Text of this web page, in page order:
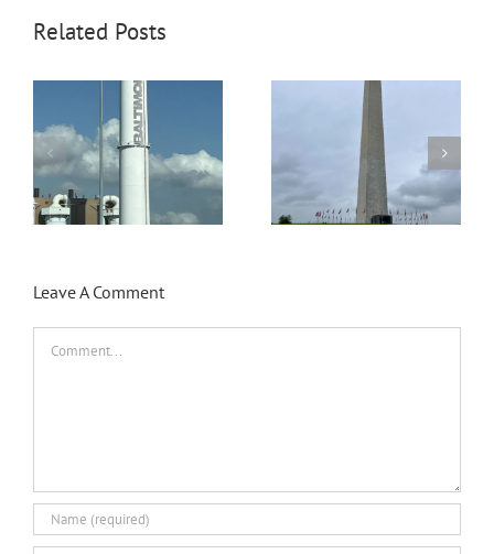
Related Posts
Day trip to Washington
Volunteering at Paynes
Prarie Preserve State
Park Florida
Leave A Comment
Comment